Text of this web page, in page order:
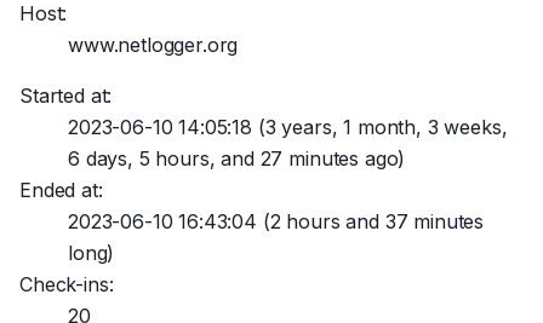
Host:
www.netlogger.org
Started at:
2023-06-10 14:05:18 (3 years, 1 month, 3 weeks,
6 days, 5 hours, and 27 minutes ago)
Ended at:
2023-06-10 16:43:04 (2 hours and 37 minutes
long)
Check-ins:
20